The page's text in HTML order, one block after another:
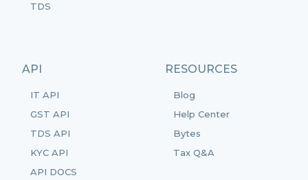
TDS
API
IT API
GST API
TDS API
KYC API
API DOCS
RESOURCES
Blog
Help Center
Bytes
Tax Q&A